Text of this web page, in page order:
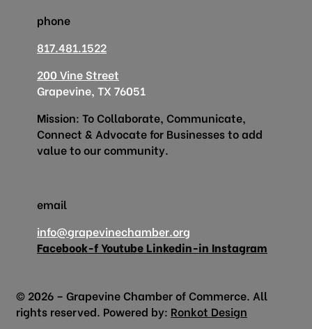
phone
817.481.1522
200 Vine Street
Grapevine, TX 76051
Mission: To Collaborate, Communicate,
Connect & Advocate for Businesses to add
value to our community.
email
info@grapevinechamber.org
Facebook-fYoutube Linkedin-in Instagram
© 2026 – Grapevine Chamber of Commerce. All
rights reserved. Powered by: Ronkot Design